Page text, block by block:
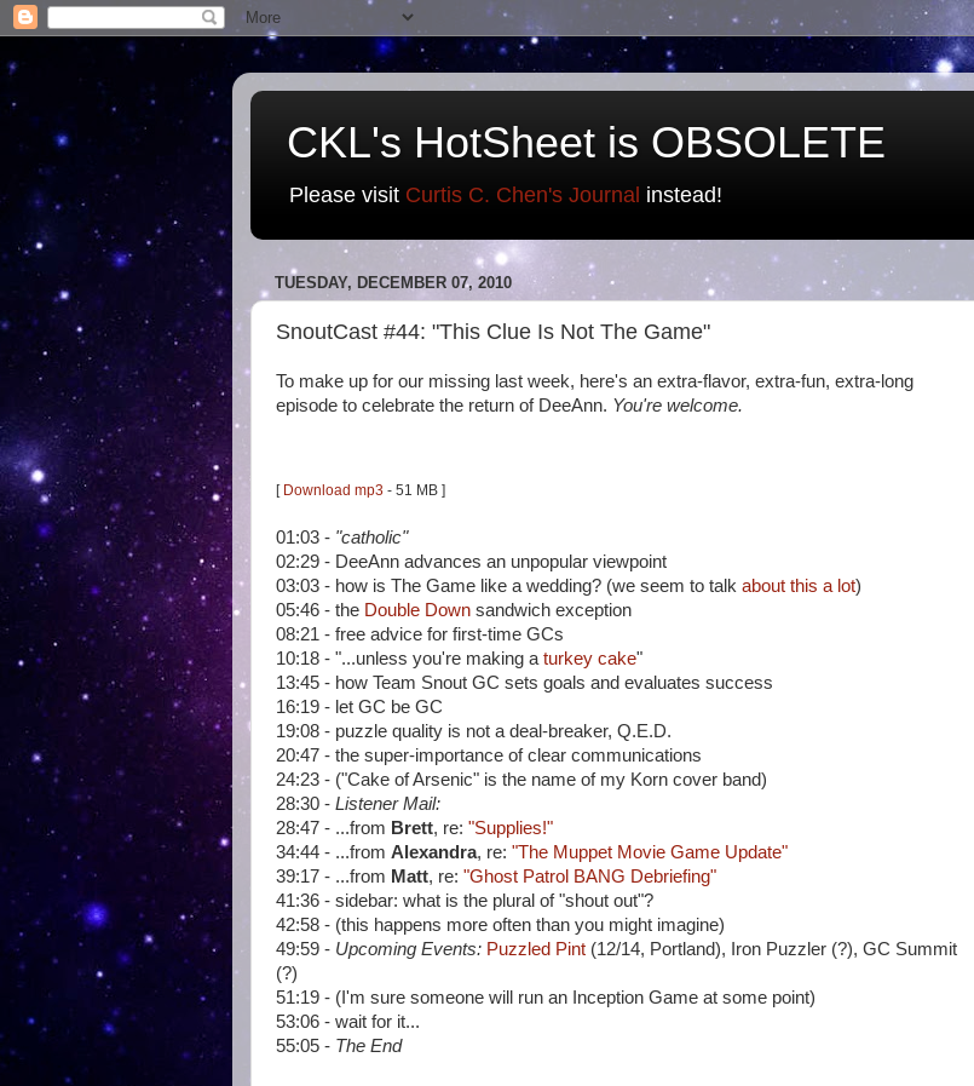
CKL's HotSheet is OBSOLETE
Please visit Curtis C. Chen's Journal instead!
TUESDAY, DECEMBER 07, 2010
SnoutCast #44: "This Clue Is Not The Game"
To make up for our missing last week, here's an extra-flavor, extra-fun, extra-long
episode to celebrate the return of DeeAnn. You're welcome.
[ Download mp3 - 51 MB ]
01:03 - "catholic"
02:29 - DeeAnn advances an unpopular viewpoint
03:03 - how is The Game like a wedding? (we seem to talk about this a lot)
05:46 - the Double Down sandwich exception
08:21 - free advice for first-time GCs
10:18 - "...unless you're making a turkey cake"
13:45 - how Team Snout GC sets goals and evaluates success
16:19 - let GC be GC
19:08 - puzzle quality is not a deal-breaker, Q.E.D.
20:47 - the super-importance of clear communications
24:23 - ("Cake of Arsenic" is the name of my Korn cover band)
28:30 - Listener Mail:
28:47 - ...from Brett, re: "Supplies!"
34:44 - ...from Alexandra, re: "The Muppet Movie Game Update"
39:17 - ...from Matt, re: "Ghost Patrol BANG Debriefing"
41:36 - sidebar: what is the plural of "shout out"?
42:58 - (this happens more often than you might imagine)
49:59 - Upcoming Events: Puzzled Pint (12/14, Portland), Iron Puzzler (?), GC Summit
(?)
51:19 - (I'm sure someone will run an Inception Game at some point)
53:06 - wait for it...
55:05 - The End